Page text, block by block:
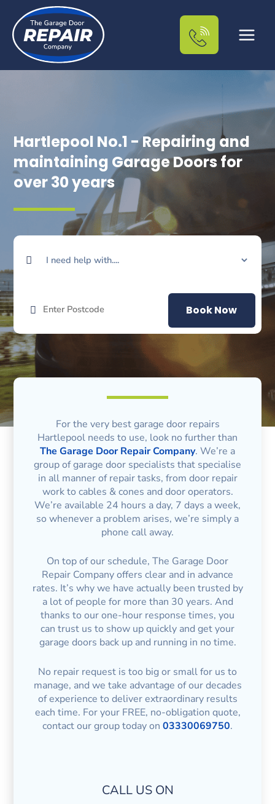
content
Hartlepool No.1 - Repairing and
maintaining Garage Doors for
over 30 years
Book Now
For the very best garage door repairs
Hartlepool needs to use, look no further than
The Garage Door Repair Company. We’re a
group of garage door specialists that specialise
in all manner of repair tasks, from door repair
work to cables & cones and door operators.
We’re available 24 hours a day, 7 days a week,
so whenever a problem arises, we’re simply a
phone call away.
On top of our schedule, The Garage Door
Repair Company offers clear and in advance
rates. It’s why we have actually been trusted by
a lot of people for more than 30 years. And
thanks to our one-hour response times, you
can trust us to show up quickly and get your
garage doors back up and running in no time.
No repair request is too big or small for us to
manage, and we take advantage of our decades
of experience to deliver extraordinary results
each time. For your FREE, no-obligation quote,
contact our group today on 03330069750.
CALL US ON